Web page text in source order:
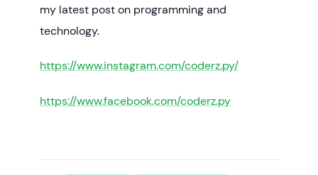
my latest post on programming and
technology.
https://www.instagram.com/coderz.py/
https://www.facebook.com/coderz.py